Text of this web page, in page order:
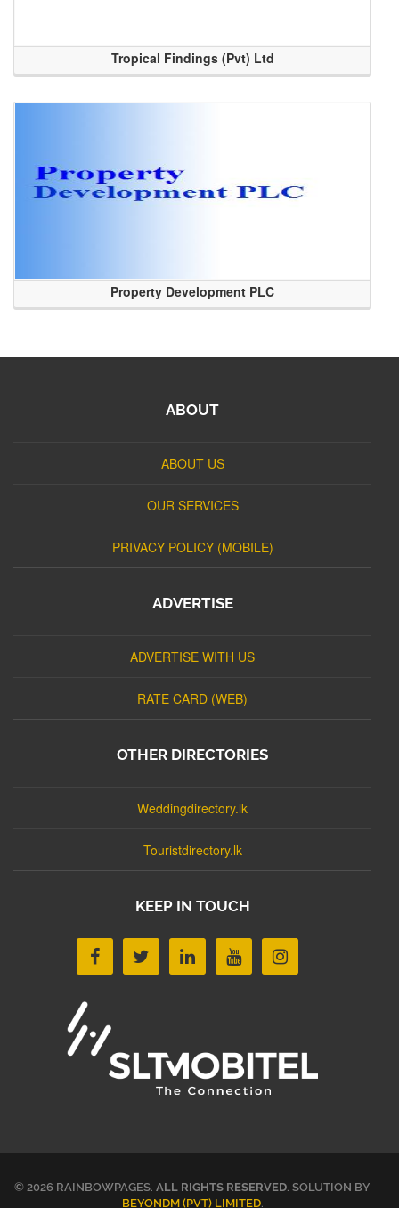
Tropical Findings (Pvt) Ltd
Property Development PLC
ABOUT
ABOUT US
OUR SERVICES
PRIVACY POLICY (MOBILE)
ADVERTISE
ADVERTISE WITH US
RATE CARD (WEB)
OTHER DIRECTORIES
Weddingdirectory.lk
Touristdirectory.lk
KEEP IN TOUCH
© 2026 RAINBOWPAGES. ALL RIGHTS RESERVED. SOLUTION BY
BEYONDM (PVT) LIMITED.